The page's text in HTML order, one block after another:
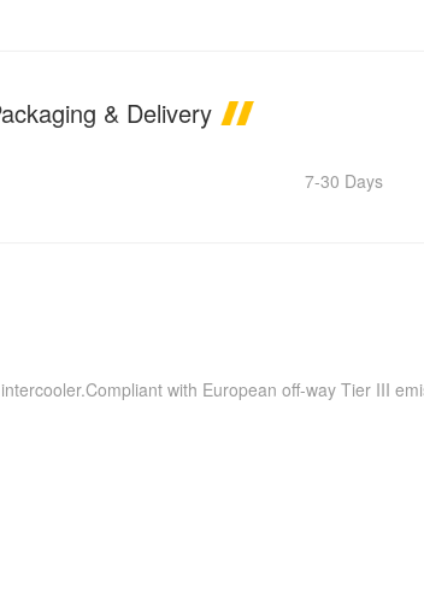
& Delivery
7-30 Days
with European off-way Tier III